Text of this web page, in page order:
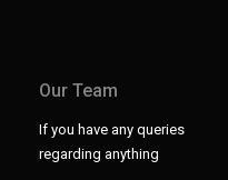
Our Team
If you have any queries
regarding anything